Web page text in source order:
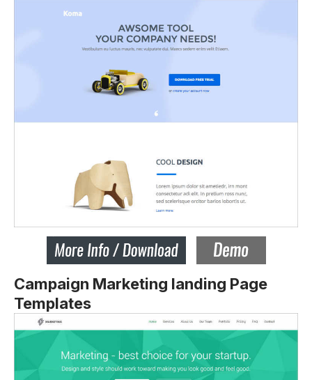
Campaign Marketing landing Page
Templates